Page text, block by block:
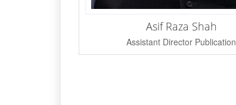
Asif Raza Shah
Assistant Director Publication